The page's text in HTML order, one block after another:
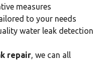
measures
to your needs
water leak detection
repair, we can all